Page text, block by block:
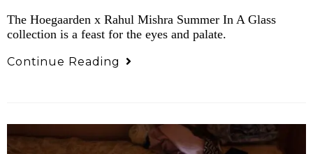
The Hoegaarden x Rahul Mishra Summer In A Glass
collection is a feast for the eyes and palate.
Continue Reading